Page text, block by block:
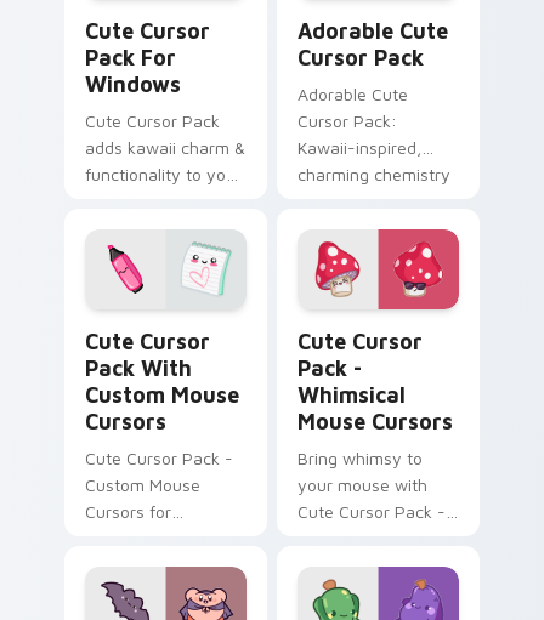
Cute Cursor
Pack For
Windows
Cute Cursor Pack
adds kawaii charm &
functionality to your
Adorable Cute
Cursor Pack
Adorable Cute
Cursor Pack:
Kawaii-inspired,
charming chemistry
cursor pack
Cute Cursor
Pack With
Custom Mouse
Cursors
Cute Cursor Pack -
Custom Mouse
Cursors for
Cute Cursor
Pack -
Whimsical
Mouse Cursors
Bring whimsy to
your mouse with
Cute Cursor Pack -
kawaii charm and
customization!